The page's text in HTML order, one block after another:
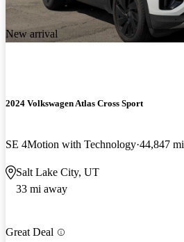
New arrival
2024 Volkswagen Atlas Cross Sport
SE 4Motion with Technology 44,847 mi
Salt Lake City, UT
33 mi away
Great Deal